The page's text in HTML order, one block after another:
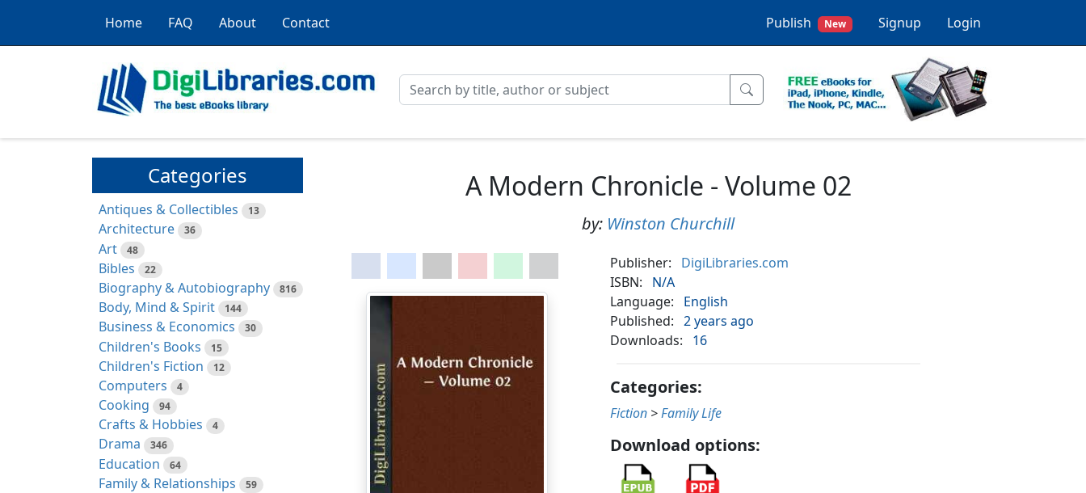
Home FAQ About Contact Publish New Signup Login
Categories
Antiques & Collectibles 13
Architecture 36
Art 48
Bibles 22
Biography & Autobiography 816
Body, Mind & Spirit 144
Business & Economics 30
Children's Books 15
Children's Fiction 12
Computers 4
Cooking 94
Crafts & Hobbies 4
Drama 346
Education 64
Family & Relationships 59
A Modern Chronicle - Volume 02
by: Winston Churchill
Publisher:
DigiLibraries.com
ISBN:
N/A
Language:
English
Published:
2 years ago
Downloads:
16
Categories:
Fiction >Family Life
Download options: